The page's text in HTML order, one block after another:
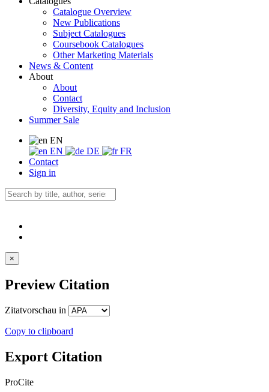
Catalogue Overview
New Publications
Subject Catalogues
Coursebook Catalogues
Other Marketing Materials
News & Content
About
About
Contact
Diversity, Equity and Inclusion
Summer Sale
EN
EN
DE
FR
Contact
Sign in
×
Preview Citation
Zitatvorschau in
Copy to clipboard
Export Citation
ProCite